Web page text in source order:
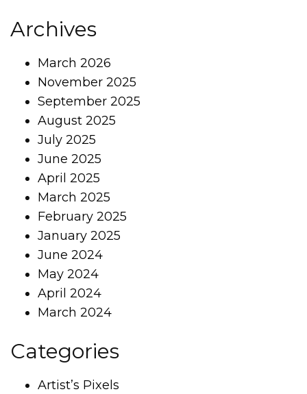
Archives
March 2026
November 2025
September 2025
August 2025
July 2025
June 2025
April 2025
March 2025
February 2025
January 2025
June 2024
May 2024
April 2024
March 2024
Categories
Artist’s Pixels